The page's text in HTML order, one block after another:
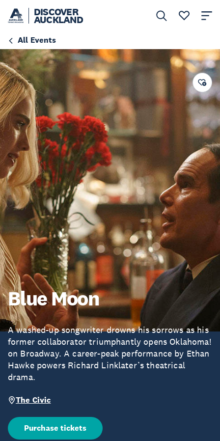
DISCOVER
AUCKLAND
All Events
Blue Moon
A washed-up songwriter drowns his sorrows as his
former collaborator triumphantly opens Oklahoma!
on Broadway. A career-peak performance by Ethan
Hawke powers Richard Linklater’s theatrical
drama.
The Civic
Purchase tickets